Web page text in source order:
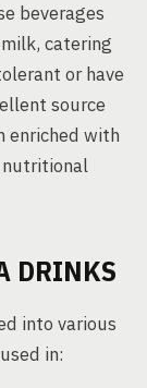
beverages
catering
or have
source
enriched with
nutritional
DRINKS
into various
in: